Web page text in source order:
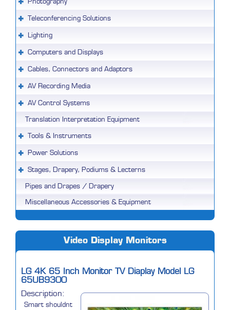
Teleconferencing Solutions
Lighting
Computers and Displays
Cables, Connectors and Adaptors
AV Recording Media
AV Control Systems
Translation Interpretation Equipment
Tools & Instruments
Power Solutions
Stages, Drapery, Podiums & Lecterns
Pipes and Drapes / Drapery
Miscellaneous Accessories & Equipment
Video Display Monitors
LG 4K 65 Inch Monitor TV Diaplay Model LG
65UB9300
Description:
Smart shouldnt